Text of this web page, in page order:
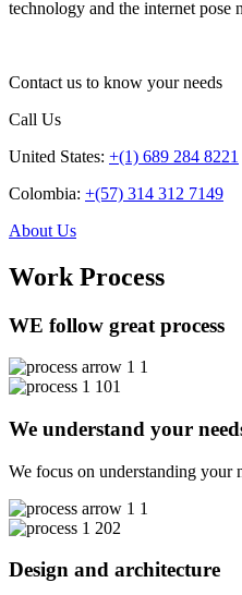
technology and the internet pose
Contact us to know your needs
Call Us
United States: +(1) 689 284 8221
Colombia: +(57) 314 312 7149
About Us
Work Process
WE follow great process
01
We understand your
We focus on understanding your
02
Design and architecture